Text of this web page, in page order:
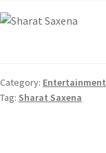
Category: Entertainment
Tag: Sharat Saxena